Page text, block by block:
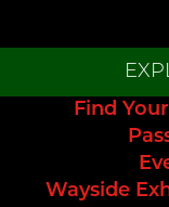
Find
Wayside